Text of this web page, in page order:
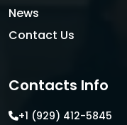
News
Contact Us
Contacts Info
+1 (929) 412-5845